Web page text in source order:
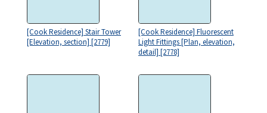
[Cook Residence] Stair Tower
[Elevation, section] [2779]
[Cook Residence] Fluorescent
Light Fittings [Plan, elevation,
detail] [2778]